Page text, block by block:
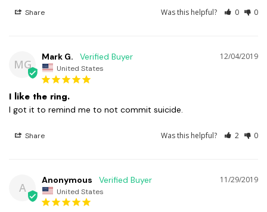
Share Was this helpful? 0 0
MG
12/04/2019
Mark G.
United States
I like the ring.
I got it to remind me to not commit suicide.
Share Was this helpful? 2 0
A
11/29/2019
Anonymous
United States